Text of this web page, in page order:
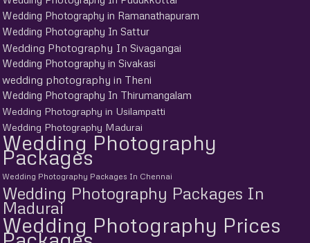
Wedding Photography in Ramanathapuram
Wedding Photography In Sattur
Wedding Photography In Sivagangai
Wedding Photography in Sivakasi
wedding photography in Theni
Wedding Photography In Thirumangalam
Wedding Photography in Usilampatti
Wedding Photography Madurai
Wedding Photography
Packages
Wedding Photography Packages In Chennai
Wedding Photography Packages In
Madurai
Wedding Photography Prices